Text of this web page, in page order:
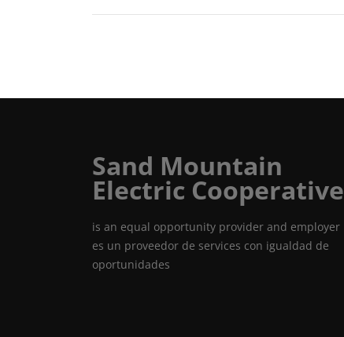
Sand Mountain
Electric Cooperative
is an equal opportunity provider and employer
es un proveedor de services con igualdad de
oportunidades